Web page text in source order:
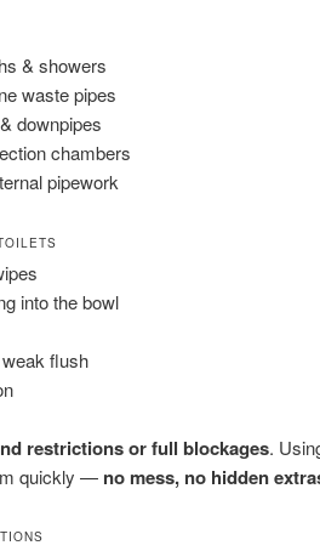
& showers
waste pipes
downpipes
chambers
pipework
into the bowl
flush
restrictions or full blockages.
quickly — no mess, no hidden